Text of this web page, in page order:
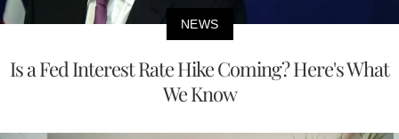
NEWS
Is a Fed Interest Rate Hike Coming? Here's What
We Know